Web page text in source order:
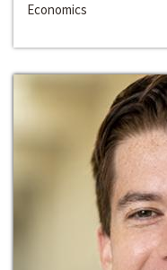
Economics